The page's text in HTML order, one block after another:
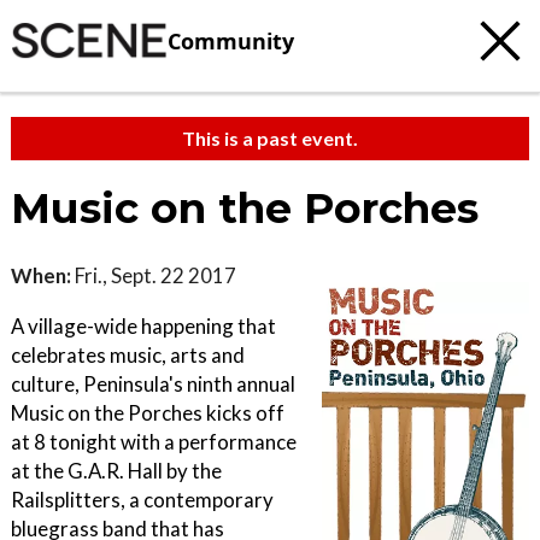
Community
This is a past event.
Music on the Porches
When: Fri., Sept. 22 2017
A village-wide happening that
celebrates music, arts and
culture, Peninsula's ninth annual
Music on the Porches kicks off
at 8 tonight with a performance
at the G.A.R. Hall by the
Railsplitters, a contemporary
bluegrass band that has